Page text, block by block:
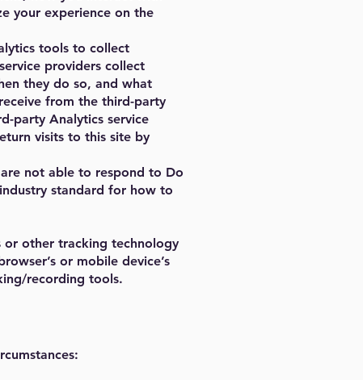
your experience on the
tools to collect
providers collect
they do so, and what
from the third-party
party Analytics service
visits to this site by
not able to respond to Do
standard for how to
other tracking technology
or mobile device’s
recording tools.